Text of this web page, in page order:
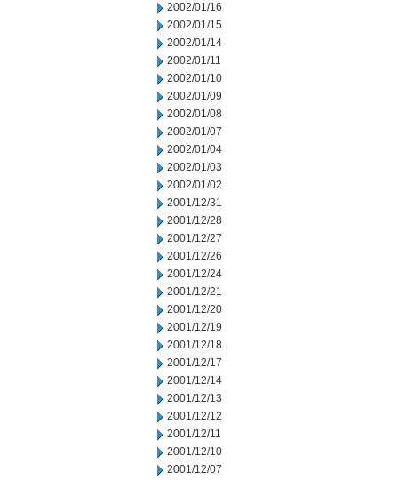
2002/01/16
2002/01/15
2002/01/14
2002/01/11
2002/01/10
2002/01/09
2002/01/08
2002/01/07
2002/01/04
2002/01/03
2002/01/02
2001/12/31
2001/12/28
2001/12/27
2001/12/26
2001/12/24
2001/12/21
2001/12/20
2001/12/19
2001/12/18
2001/12/17
2001/12/14
2001/12/13
2001/12/12
2001/12/11
2001/12/10
2001/12/07